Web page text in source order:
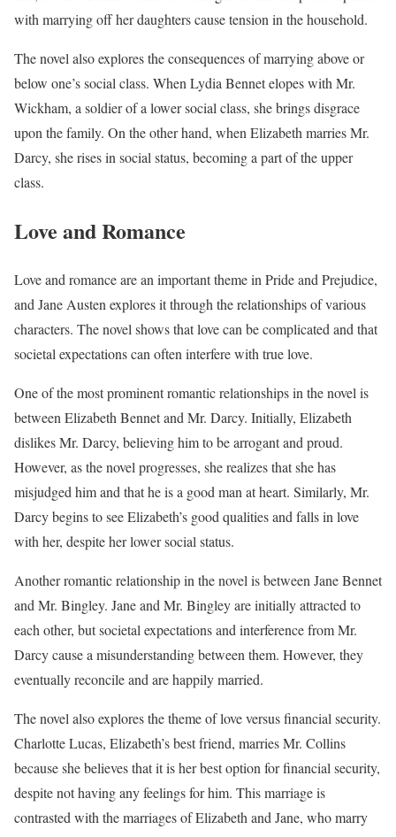
with marrying off her daughters cause tension in the household.
The novel also explores the consequences of marrying above or
below one’s social class. When Lydia Bennet elopes with Mr.
Wickham, a soldier of a lower social class, she brings disgrace
upon the family. On the other hand, when Elizabeth marries Mr.
Darcy, she rises in social status, becoming a part of the upper
class.
Love and Romance
Love and romance are an important theme in Pride and Prejudice,
and Jane Austen explores it through the relationships of various
characters. The novel shows that love can be complicated and that
societal expectations can often interfere with true love.
One of the most prominent romantic relationships in the novel is
between Elizabeth Bennet and Mr. Darcy. Initially, Elizabeth
dislikes Mr. Darcy, believing him to be arrogant and proud.
However, as the novel progresses, she realizes that she has
misjudged him and that he is a good man at heart. Similarly, Mr.
Darcy begins to see Elizabeth’s good qualities and falls in love
with her, despite her lower social status.
Another romantic relationship in the novel is between Jane Bennet
and Mr. Bingley. Jane and Mr. Bingley are initially attracted to
each other, but societal expectations and interference from Mr.
Darcy cause a misunderstanding between them. However, they
eventually reconcile and are happily married.
The novel also explores the theme of love versus financial security.
Charlotte Lucas, Elizabeth’s best friend, marries Mr. Collins
because she believes that it is her best option for financial security,
despite not having any feelings for him. This marriage is
contrasted with the marriages of Elizabeth and Jane, who marry